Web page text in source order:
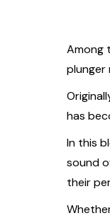
Among
plunger
has
In this
sound
their